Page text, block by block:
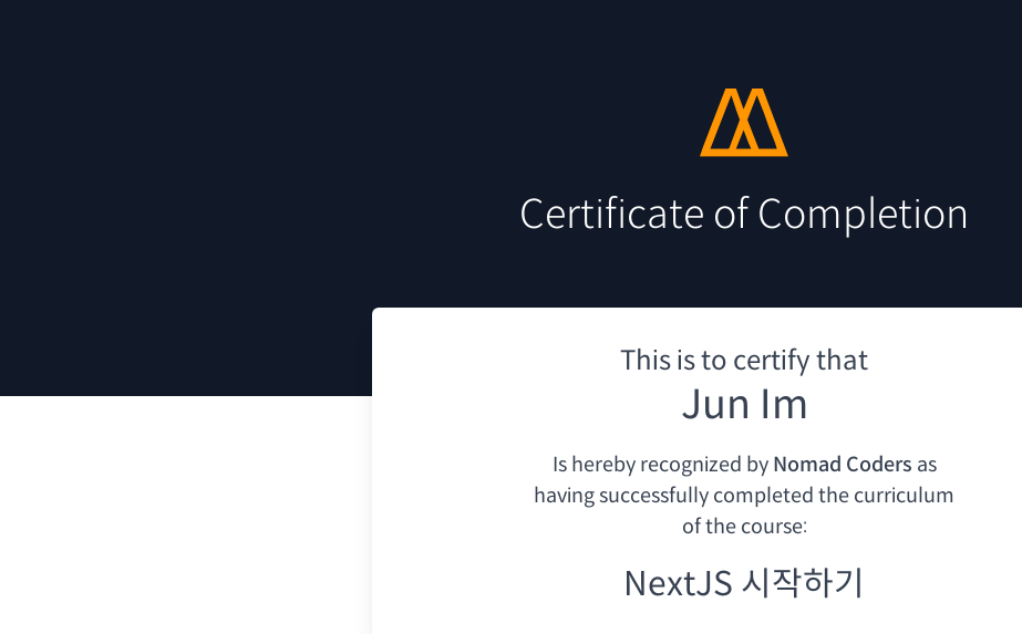
Certificate of Completion
This is to certify that
Jun Im
Is hereby recognized by Nomad Coders as
havingsuccessfully completed the curriculum
of the course:
NextJS 시작하기